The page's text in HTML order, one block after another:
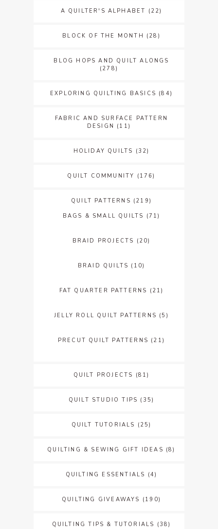
A QUILTER'S ALPHABET (22)
BLOCK OF THE MONTH (28)
BLOG HOPS AND QUILT ALONGS
(278)
EXPLORING QUILTING BASICS (84)
FABRIC AND SURFACE PATTERN
DESIGN (11)
HOLIDAY QUILTS (32)
QUILT COMMUNITY (176)
QUILT PATTERNS (219)
BAGS & SMALL QUILTS (71)
BRAID PROJECTS (20)
BRAID QUILTS (10)
FAT QUARTER PATTERNS (21)
JELLY ROLL QUILT PATTERNS (5)
PRECUT QUILT PATTERNS (21)
QUILT PROJECTS (81)
QUILT STUDIO TIPS (35)
QUILT TUTORIALS (25)
QUILTING & SEWING GIFT IDEAS (8)
QUILTING ESSENTIALS (4)
QUILTING GIVEAWAYS (190)
QUILTING TIPS & TUTORIALS (38)